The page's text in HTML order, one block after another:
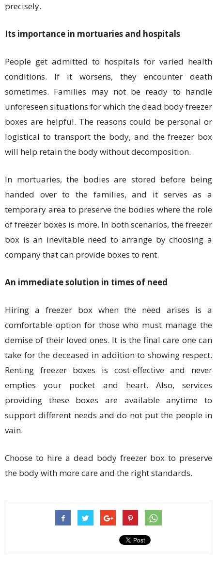
precisely.
Its importance in mortuaries and hospitals
People get admitted to hospitals for varied health
conditions. If it worsens, they encounter death
sometimes. Families may not be ready to handle
unforeseen situations for which the dead body freezer
boxes are helpful. The reasons could be personal or
logistical to transport the body, and the freezer box
will help retain the body without decomposition.
In mortuaries, the bodies are stored before being
handed over to the families, and it serves as a
temporary area to preserve the bodies where the role
of freezer boxes is more. In both scenarios, the freezer
box is an inevitable need to arrange by choosing a
company that can provide boxes to rent.
An immediate solution in times of need
Hiring a freezer box when the need arises is a
comfortable option for those who must manage the
demise of their loved ones. It is the final care one can
take for the deceased in addition to showing respect.
Renting freezer boxes is cost-effective and never
empties your pocket and heart. Also, services
providing these boxes are available anytime to
support different needs and do not put the people in
vain.
Choose to hire a dead body freezer box to preserve
the body with more care and the right standards.